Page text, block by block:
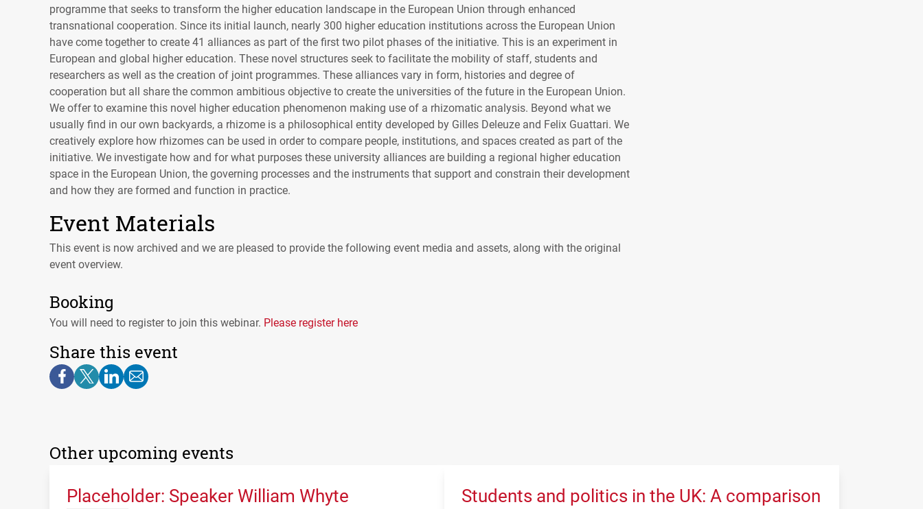
programme that seeks to transform the higher education landscape in the European Union through enhanced
transnational cooperation. Since its initial launch, nearly 300 higher education institutions across the European Union
have come together to create 41 alliances as part of the first two pilot phases of the initiative. This is an experiment in
European and global higher education. These novel structures seek to facilitate the mobility of staff, students and
researchers as well as the creation of joint programmes. These alliances vary in form, histories and degree of
cooperation but all share the common ambitious objective to create the universities of the future in the European Union.
We offer to examine this novel higher education phenomenon making use of a rhizomatic analysis. Beyond what we
usually find in our own backyards, a rhizome is a philosophical entity developed by Gilles Deleuze and Felix Guattari. We
creatively explore how rhizomes can be used in order to compare people, institutions, and spaces created as part of the
initiative. We investigate how and for what purposes these university alliances are building a regional higher education
space in the European Union, the governing processes and the instruments that support and constrain their development
and how they are formed and function in practice.
Event Materials
This event is now archived and we are pleased to provide the following event media and assets, along with the original
event overview.
Booking
You will need to register to join this webinar. Please register here
Share this event
Other upcoming events
Placeholder: Speaker William Whyte
Students and politics in the UK: A comparison